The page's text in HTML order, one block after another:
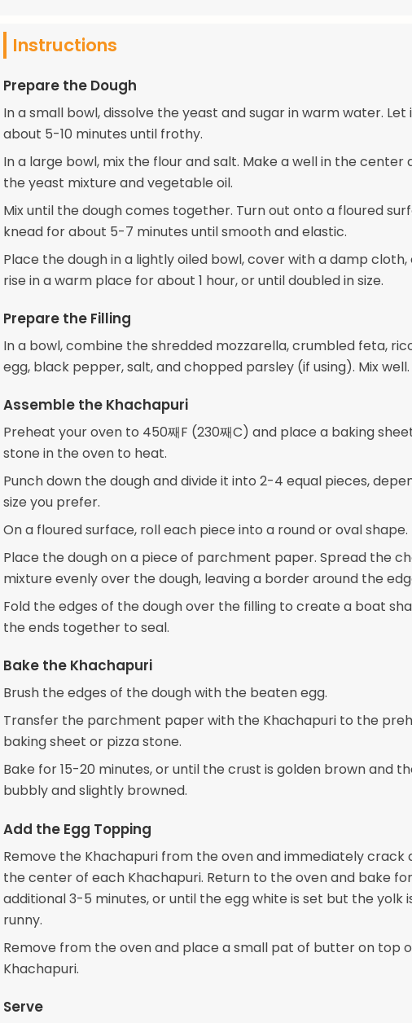
Instructions
Prepare the Dough
In a small bowl, dissolve the yeast and sugar in warm water. Let
about 5-10 minutes until frothy.
In a large bowl, mix the flour and salt. Make a well in the center
the yeast mixture and vegetable oil.
Mix until the dough comes together. Turn out onto a floured
knead for about 5-7 minutes until smooth and elastic.
Place the dough in a lightly oiled bowl, cover with a damp cloth,
rise in a warm place for about 1 hour, or until doubled in size.
Prepare the Filling
In a bowl, combine the shredded mozzarella, crumbled feta,
egg, black pepper, salt, and chopped parsley (if using). Mix well.
Assemble the Khachapuri
Preheat your oven to 450째F (230째C) and place a baking
stone in the oven to heat.
Punch down the dough and divide it into 2-4 equal pieces,
size you prefer.
On a floured surface, roll each piece into a round or oval shape.
Place the dough on a piece of parchment paper. Spread the
mixture evenly over the dough, leaving a border around the
Fold the edges of the dough over the filling to create a boat
the ends together to seal.
Bake the Khachapuri
Brush the edges of the dough with the beaten egg.
Transfer the parchment paper with the Khachapuri to the
baking sheet or pizza stone.
Bake for 15-20 minutes, or until the crust is golden brown and
bubbly and slightly browned.
Add the Egg Topping
Remove the Khachapuri from the oven and immediately crack
the center of each Khachapuri. Return to the oven and bake
additional 3-5 minutes, or until the egg white is set but the yolk
runny.
Remove from the oven and place a small pat of butter on top
Khachapuri.
Serve